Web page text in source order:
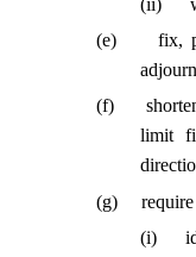
(e)
fix,
(f)
limit
(g)
(i)